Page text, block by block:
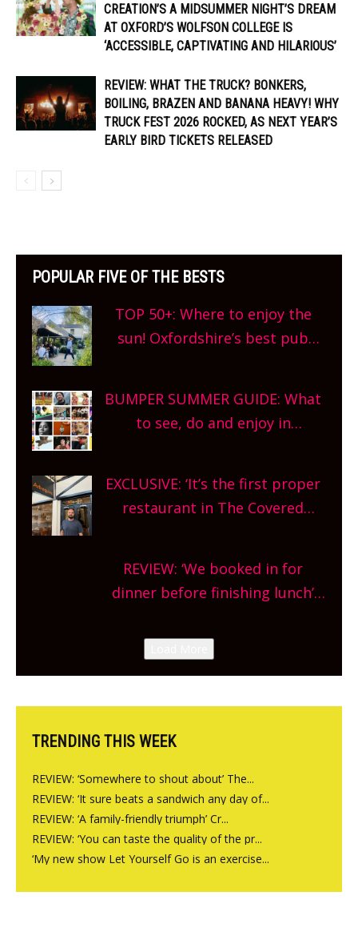
CREATION’S A MIDSUMMER NIGHT’S DREAM
AT OXFORD’S WOLFSON COLLEGE IS
‘ACCESSIBLE, CAPTIVATING AND HILARIOUS’
REVIEW: WHAT THE TRUCK? BONKERS,
BOILING, BRAZEN AND BANANA HEAVY! WHY
TRUCK FEST 2026 ROCKED, AS NEXT YEAR’S
EARLY BIRD TICKETS RELEASED
POPULAR FIVE OF THE BESTS
TOP 50+: Where to enjoy the
sun! Oxfordshire’s best pub
What are you waiting for?
BUMPER SUMMER GUIDE: What
to see, do and enjoy in
and more, county-wide. Get
planning!
EXCLUSIVE: ‘It’s the first proper
restaurant in The Covered
site, opening on Friday!
REVIEW: ‘We booked in for
dinner before finishing lunch’
Canteen opens in Gagingwell,
from the guys at The Bull in
TRENDING THIS WEEK
REVIEW: ‘Somewhere to shout about’ The...
REVIEW: ‘It sure beats a sandwich any day of...
REVIEW: ‘A family-friendly triumph’ Cr...
REVIEW: ‘You can taste the quality of the pr...
‘My new show Let Yourself Go is an exercise...